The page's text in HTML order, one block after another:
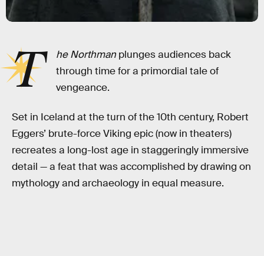
T he Northman plunges audiences back
through time for a primordial tale of
vengeance.
Set in Iceland at the turn of the 10th century, Robert
Eggers’ brute-force Viking epic (now in theaters)
recreates a long-lost age in staggeringly immersive
detail — a feat that was accomplished by drawing on
mythology and archaeology in equal measure.